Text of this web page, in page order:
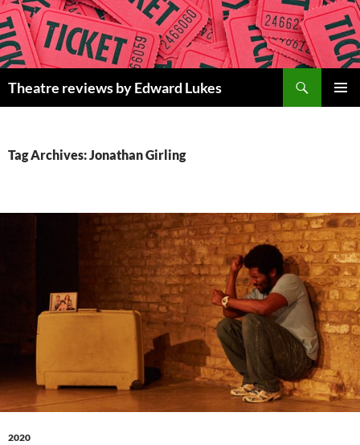
Skip
to
content
Theatre reviews by Edward Lukes
Tag Archives: Jonathan Girling
2020